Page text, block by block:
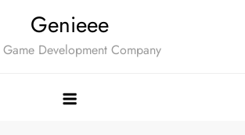
Genieee
Game Development Company